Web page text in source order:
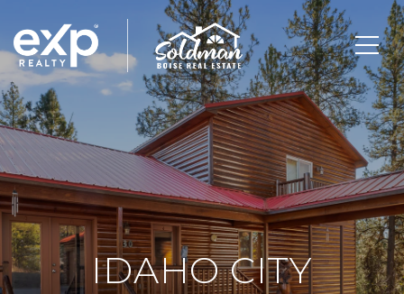
IDAHO CITY